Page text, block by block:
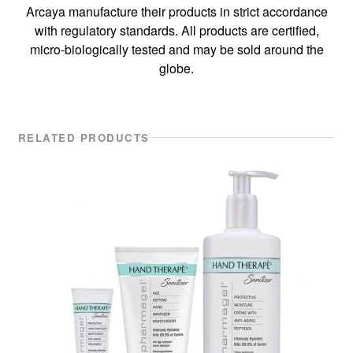
Arcaya manufacture their products in strict accordance
with regulatory standards. All products are certified,
micro-biologically tested and may be sold around the
globe.
RELATED PRODUCTS